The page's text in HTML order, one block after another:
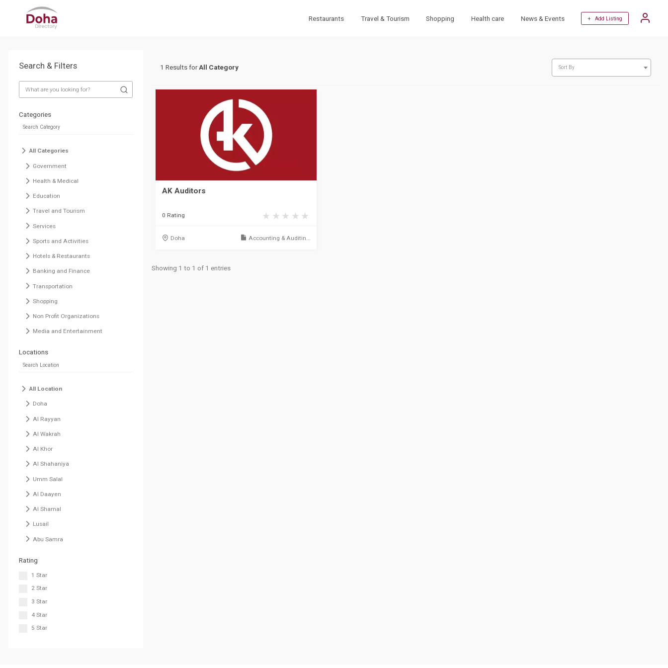
Restaurants Travel & Tourism Shopping Health care News & Events + Add Listing
Search & Filters
Categories
All Categories
Government
Health & Medical
Education
Travel and Tourism
Services
Sports and Activities
Hotels & Restaurants
Banking and Finance
Transportation
Shopping
Non Profit Organizations
Media and Entertainment
Locations
All Location
Doha
Al Rayyan
Al Wakrah
Al Khor
Al Shahaniya
Umm Salal
Al Daayen
Al Shamal
Lusail
Abu Samra
Rating
1 Star
2 Star
3 Star
4 Star
5 Star
1 Results forAll Category Sort By
AK Auditors
0 Rating
Doha Accounting & Auditin...
Showing 1 to 1 of 1 entries